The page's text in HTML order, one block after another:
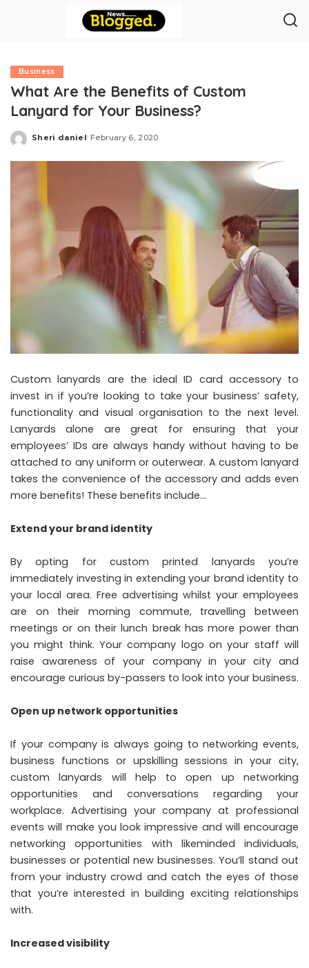
Business
What Are the Benefits of Custom
Lanyard for Your Business?
Posted
Sheri daniel February 6, 2020
Custom lanyards are the ideal ID card accessory to
invest in if you’re looking to take your business’ safety,
functionality and visual organisation to the next level.
Lanyards alone are great for ensuring that your
employees’ IDs are always handy without having to be
attached to any uniform or outerwear. A custom lanyard
takes the convenience of the accessory and adds even
more benefits! These benefits include…
Extend your brand identity
By opting for custom printed lanyards you’re
immediately investing in extending your brand identity to
your local area. Free advertising whilst your employees
are on their morning commute, travelling between
meetings or on their lunch break has more power than
you might think. Your company logo on your staff will
raise awareness of your company in your city and
encourage curious by-passers to look into your business.
Open up network opportunities
If your company is always going to networking events,
business functions or upskilling sessions in your city,
custom lanyards will help to open up networking
opportunities and conversations regarding your
workplace. Advertising your company at professional
events will make you look impressive and will encourage
networking opportunities with likeminded individuals,
businesses or potential new businesses. You’ll stand out
from your industry crowd and catch the eyes of those
that you’re interested in building exciting relationships
with.
Increased visibility